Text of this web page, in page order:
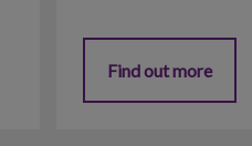
Find out more